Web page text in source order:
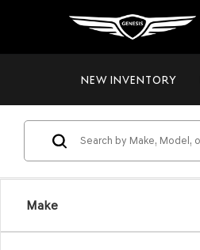
NEW INVENTORY
Make